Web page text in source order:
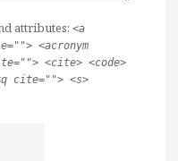
attributes: <a
<acronym
<cite> <code>
cite=""> <s>